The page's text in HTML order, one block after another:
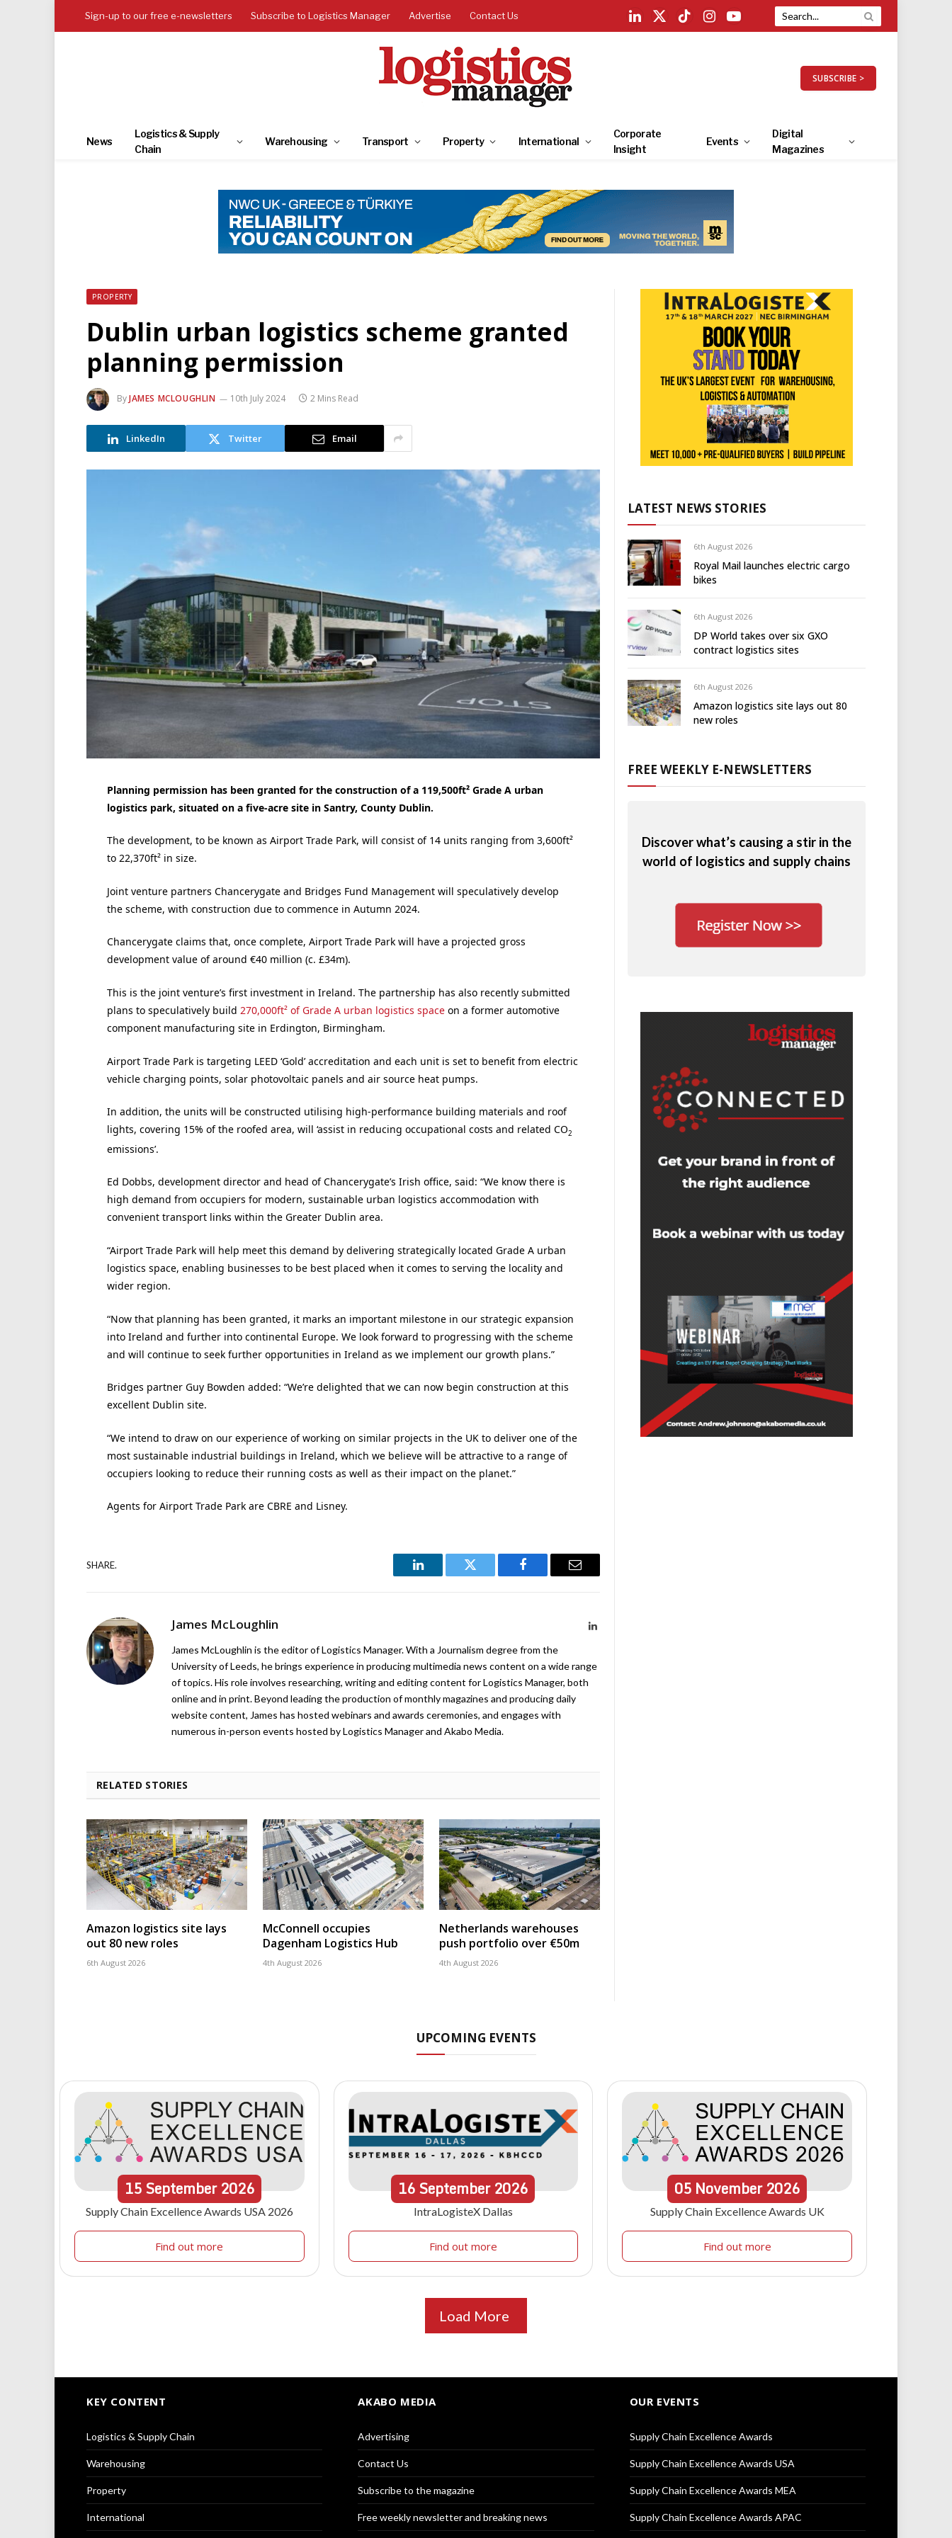
Sign-up to our free e-newsletters Subscribe to Logistics Manager Advertise Contact Us
LinkedIn
X
TikTokInstagramYouTube
SUBSCRIBE >
News
Logistics & Supply
Chain
Warehousing Transport Property International
Corporate
Insight
Events
Digital
Magazines
PROPERTY
Dublin urban logistics scheme granted
planning permission
ByJAMES MCLOUGHLIN 10th July 2024 2 Mins Read
LinkedIn Twitter Email
Planning permission has been granted for the construction of a 119,500ft² Grade A urban
logistics park, situated on a five-acre site in Santry, County Dublin.
The development, to be known as Airport Trade Park, will consist of 14 units ranging from 3,600ft²
to 22,370ft² in size.
Joint venture partners Chancerygate and Bridges Fund Management will speculatively develop
the scheme, with construction due to commence in Autumn 2024.
Chancerygate claims that, once complete, Airport Trade Park will have a projected gross
development value of around €40 million (c. £34m).
This is the joint venture’s first investment in Ireland. The partnership has also recently submitted
plans to speculatively build 270,000ft² of Grade A urban logistics spaceon a former automotive
component manufacturing site in Erdington, Birmingham.
Airport Trade Park is targeting LEED ‘Gold’ accreditation and each unit is set to benefit from electric
vehicle charging points, solar photovoltaic panels and air source heat pumps.
In addition, the units will be constructed utilising high-performance building materials and roof
lights, covering 15% of the roofed area, will ‘assist in reducing occupational costs and related CO2
emissions’.
Ed Dobbs, development director and head of Chancerygate’s Irish office, said: “We know there is
high demand from occupiers for modern, sustainable urban logistics accommodation with
convenient transport links within the Greater Dublin area.
“Airport Trade Park will help meet this demand by delivering strategically located Grade A urban
logistics space, enabling businesses to be best placed when it comes to serving the locality and
wider region.
“Now that planning has been granted, it marks an important milestone in our strategic expansion
into Ireland and further into continental Europe. We look forward to progressing with the scheme
and will continue to seek further opportunities in Ireland as we implement our growth plans.”
Bridges partner Guy Bowden added: “We’re delighted that we can now begin construction at this
excellent Dublin site.
“We intend to draw on our experience of working on similar projects in the UK to deliver one of the
most sustainable industrial buildings in Ireland, which we believe will be attractive to a range of
occupiers looking to reduce their running costs as well as their impact on the planet.”
Agents for Airport Trade Park are CBRE and Lisney.
SHARE.
LinkedIn Twitter Facebook Email
James McLoughlin LinkedIn
James McLoughlin is the editor of Logistics Manager. With a Journalism degree from the
University of Leeds, he brings experience in producing multimedia news content on a wide range
of topics. His role involves researching, writing and editing content for Logistics Manager, both
online and in print. Beyond leading the production of monthly magazines and producing daily
website content, James has hosted webinars and awards ceremonies, and engages with
numerous in-person events hosted by Logistics Manager and Akabo Media.
RELATED STORIES
Amazon logistics site lays
out 80 new roles
6th August 2026
McConnell occupies
Dagenham Logistics Hub
4th August 2026
Netherlands warehouses
push portfolio over €50m
4th August 2026
LATEST NEWS STORIES
6th August 2026
Royal Mail launches electric cargo
bikes
6th August 2026
DP World takes over six GXO
contract logistics sites
6th August 2026
Amazon logistics site lays out 80
new roles
FREE WEEKLY E-NEWSLETTERS
Discover what’s causing a stir in the
world of logistics and supply chains
UPCOMING EVENTS
15September 2026
Supply Chain Excellence Awards USA 2026
Find out more
16September2026
IntraLogisteX Dallas
Find out more
05 November 2026
Supply Chain Excellence Awards UK
Find out more
Load More
KEY CONTENT
Logistics & Supply Chain
Warehousing
Property
International
AKABO MEDIA
Advertising
Contact Us
Subscribe to the magazine
Free weekly newsletter and breaking news
OUR EVENTS
Supply Chain Excellence Awards
Supply Chain Excellence Awards USA
Supply Chain Excellence Awards MEA
Supply Chain Excellence Awards APAC